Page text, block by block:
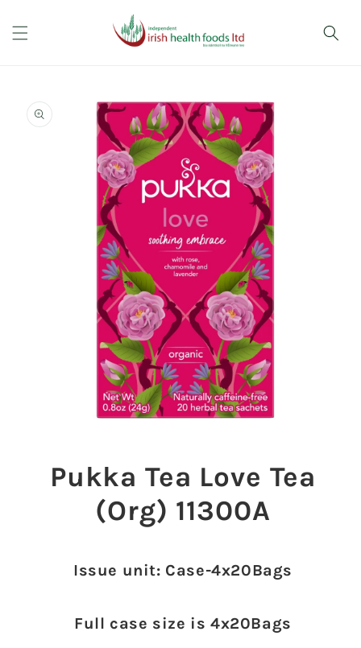
content
product
information
Pukka Tea Love Tea
(Org) 11300A
Issue unit: Case-4x20Bags
Full case size is 4x20Bags